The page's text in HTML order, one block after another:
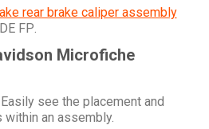
rear brake caliper assembly
FP
Microfiche
Easily see the placement and
an assembly.